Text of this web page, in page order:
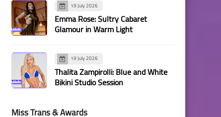
19 July 2026
Emma Rose: Sultry Cabaret
Glamour in Warm Light
19 July 2026
Thalita Zampirolli: Blue and White
Bikini Studio Session
Miss Trans & Awards